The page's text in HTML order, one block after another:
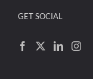
GET SOCIAL